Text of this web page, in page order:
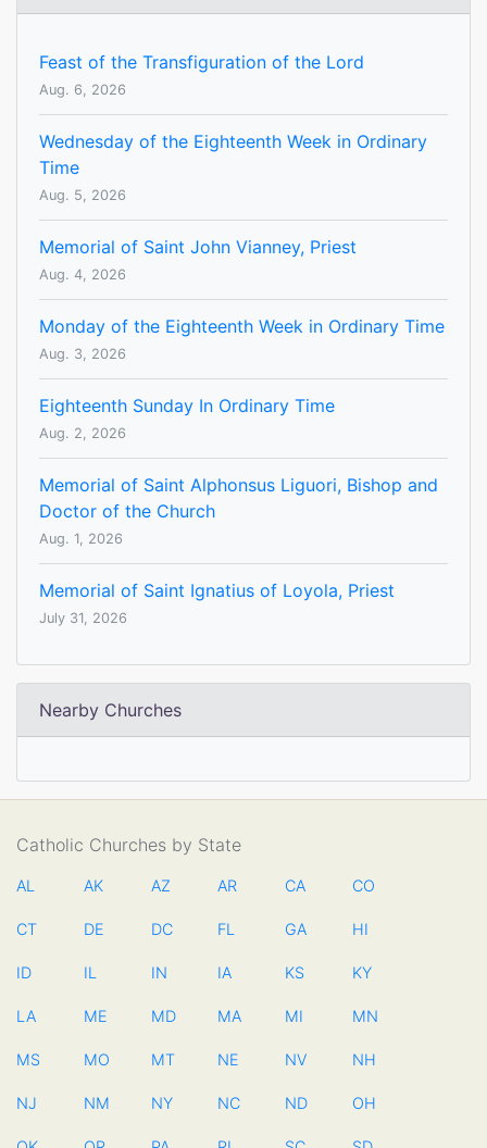
Feast of the Transfiguration of the Lord
Aug. 6, 2026
Wednesday of the Eighteenth Week in Ordinary
Time
Aug. 5, 2026
Memorial of Saint John Vianney, Priest
Aug. 4, 2026
Monday of the Eighteenth Week in Ordinary Time
Aug. 3, 2026
Eighteenth Sunday In Ordinary Time
Aug. 2, 2026
Memorial of Saint Alphonsus Liguori, Bishop and
Doctor of the Church
Aug. 1, 2026
Memorial of Saint Ignatius of Loyola, Priest
July 31, 2026
Nearby Churches
Catholic Churches by State
AL AK AZ AR CA CO
CT DE DC FL GA HI
ID IL IN IA KS KY
LA ME MD MA MI MN
MS MO MT NE NV NH
NJ NM NY NC ND OH